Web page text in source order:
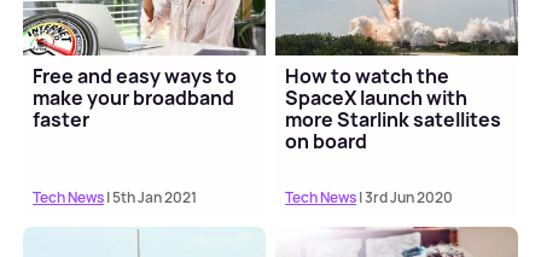
Free and easy ways to
make your broadband
faster
Tech News| 5th Jan 2021
How to watch the
SpaceX launch with
more Starlink satellites
on board
Tech News| 3rd Jun 2020